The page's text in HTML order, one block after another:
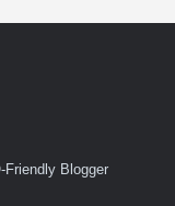
Friendly Blogger